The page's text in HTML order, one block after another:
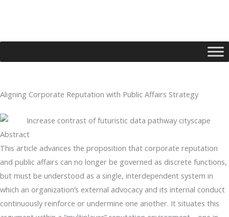
Aligning Corporate Reputation with Public Affairs Strategy
Abstract
This article advances the proposition that corporate reputation
and public affairs can no longer be governed as discrete functions,
but must be understood as a single, interdependent system in
which an organization’s external advocacy and its internal conduct
continuously reinforce or undermine one another. It situates this